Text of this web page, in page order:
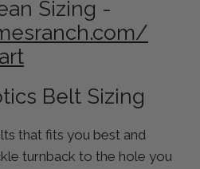
Sizing -
Belt Sizing
that fits you best and
turnback to the hole you